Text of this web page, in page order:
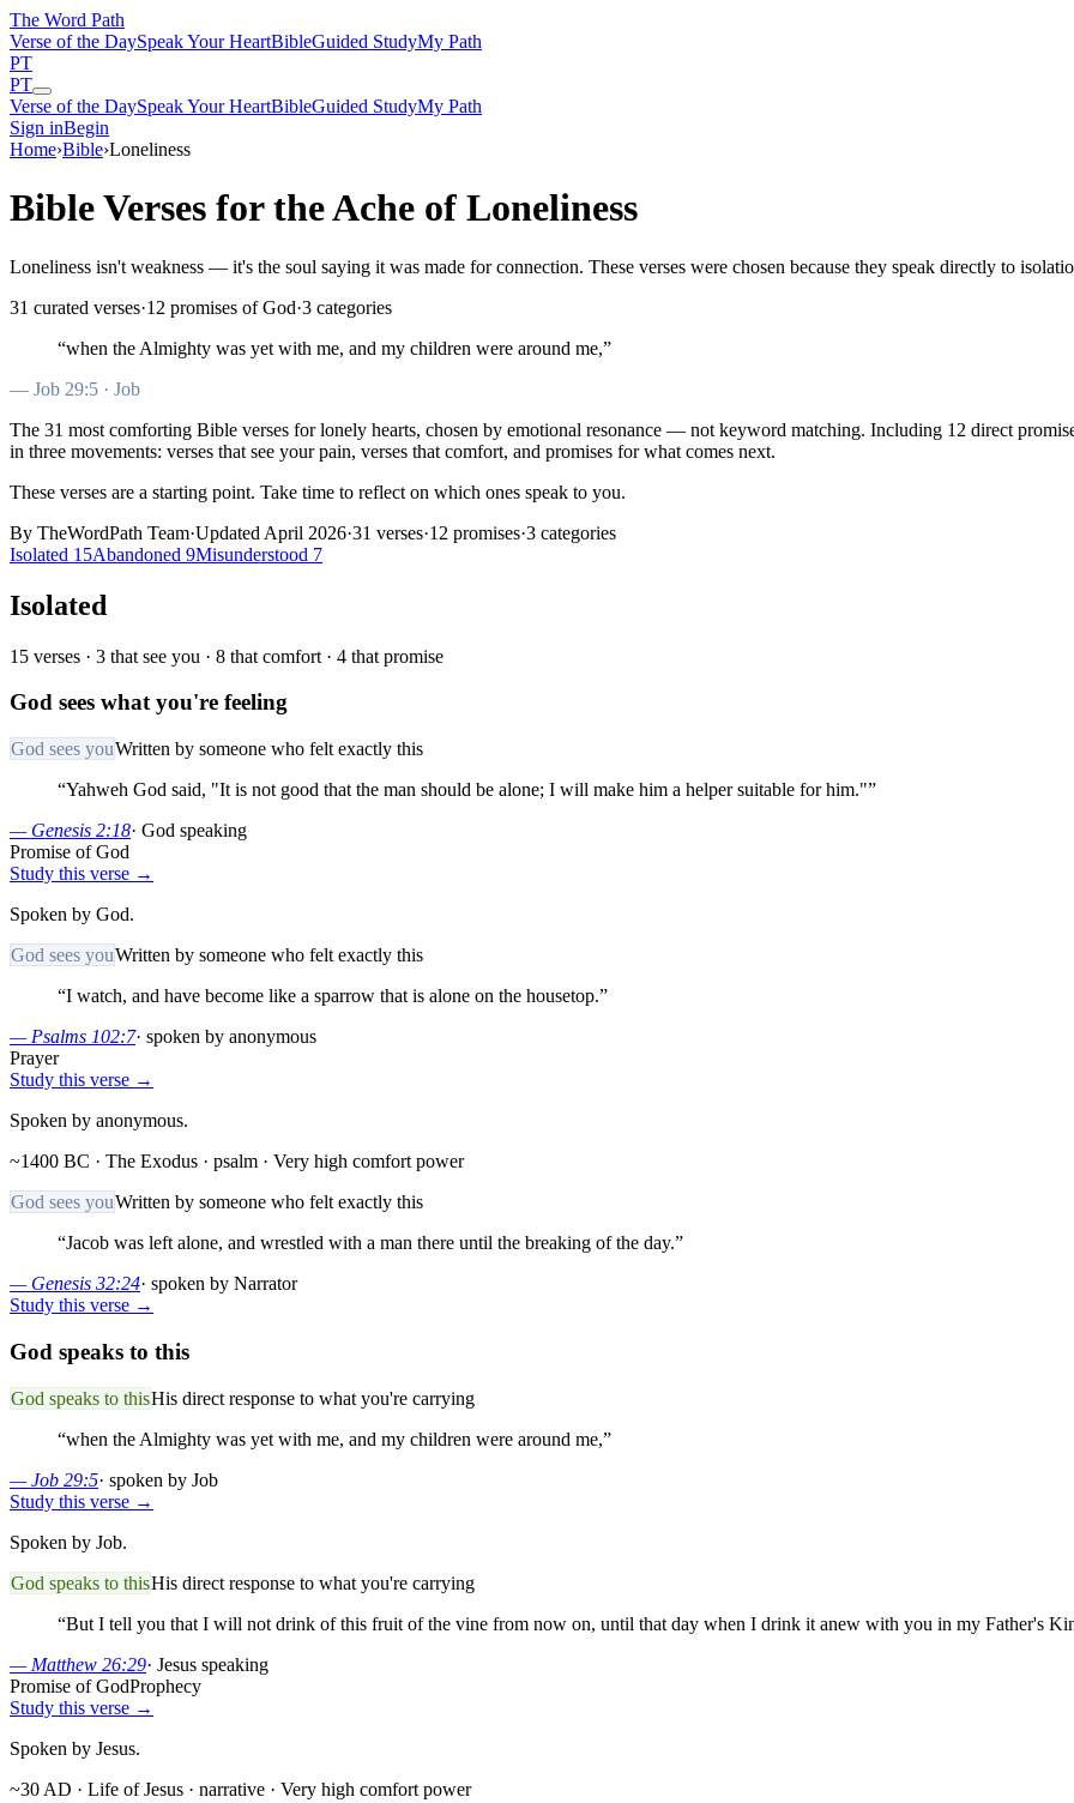
The Word Path
Verse of the DaySpeak Your HeartBibleGuided StudyMy Path
PT
PT
Verse of the DaySpeak Your HeartBibleGuided StudyMy Path
Sign inBegin
Home›Bible›Loneliness
Bible Verses for the Ache of Loneliness
Loneliness isn't weakness — it's the soul saying it was made for connection. These verses were chosen because they speak directly to
31 curated verses·12 promises of God·3 categories
“when the Almighty was yet with me, and my children were around me,”
— Job 29:5 · Job
The 31 most comforting Bible verses forlonely hearts, chosen by emotional resonance — not keyword matching. Including 12 direct
in three movements: verses that see your pain, verses that comfort, and promises for what comes next.
These verses are a starting point. Take time to reflect on which ones speak to you.
By TheWordPath Team·Updated April 2026·31 verses·12 promises·3 categories
Isolated 15Abandoned 9Misunderstood 7
Isolated
15 verses · 3 that see you · 8 that comfort · 4 that promise
God sees what you're feeling
God sees youWritten by someone who felt exactly this
“Yahweh God said, "It is not good that the man should be alone; I will make him a helper suitable for him."”
— Genesis 2:18· God speaking
Promise of God
Study this verse →
Spoken by God.
God sees youWritten by someone who felt exactly this
“I watch, and have become like a sparrow that is alone on the housetop.”
— Psalms 102:7· spoken by anonymous
Prayer
Study this verse →
Spoken by anonymous.
~1400 BC · The Exodus · psalm · Very high comfort power
God sees youWritten by someone who felt exactly this
“Jacob was left alone, and wrestled with a man there until the breaking of the day.”
— Genesis 32:24· spoken by Narrator
Study this verse →
God speaks to this
God speaks to thisHis direct response to what you're carrying
“when the Almighty was yet with me, and my children were around me,”
—Job 29:5· spoken by Job
Study this verse →
Spoken by Job.
God speaks to thisHis direct response to what you're carrying
“But I tell you that I will not drink of this fruit of the vine from now on, until that day when I drink it anew with you in my Father's
— Matthew 26:29· Jesus speaking
Promise of GodProphecy
Study this verse →
Spoken by Jesus.
~30 AD · Life of Jesus · narrative · Very high comfort power